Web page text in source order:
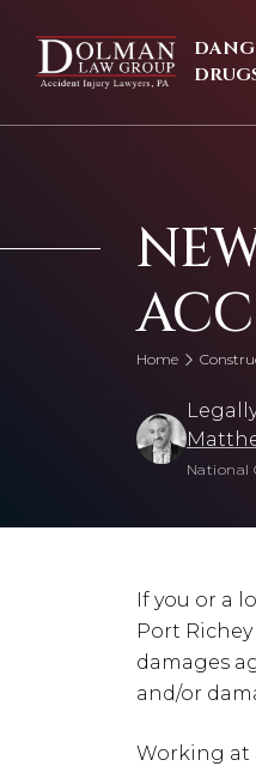
content
Home
National
If you or a
Port
damages
and/or
Working at